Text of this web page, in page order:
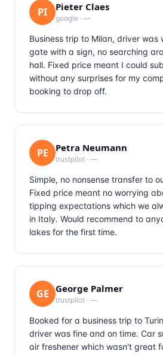
PI Pieter Claes
google · —
Business trip to Milan, driver
gate with a sign, no searching
hall. Fixed price meant I could
without any surprises for my
booking to drop off.
PE Petra Neumann
trustpilot · —
Simple, no nonsense transfer to
Fixed price meant no worrying
tipping expectations which we
in Italy. Would recommend to
lakes for the first time.
GE George Palmer
trustpilot · —
Booked for a business trip to
driver was fine and on time. Car
air freshener which wasn't great